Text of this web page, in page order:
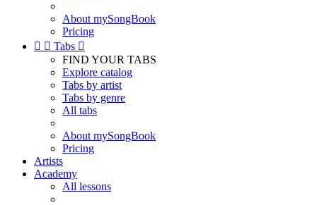
About mySongBook
Pricing
  Tabs 
FIND YOUR TABS
Explore catalog
Tabs by artist
Tabs by genre
All tabs
About mySongBook
Pricing
Artists
Academy
All lessons